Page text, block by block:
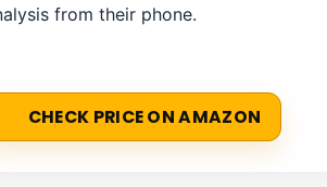
from their phone.
CHECK PRICE ON AMAZON